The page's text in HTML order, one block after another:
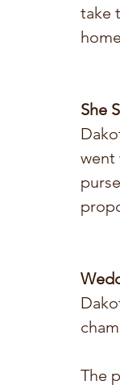
take
She
went
The